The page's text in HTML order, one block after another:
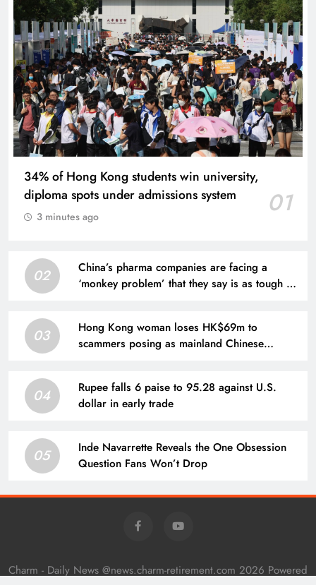
34% of Hong Kong students win university,
diploma spots under admissions system
01
3 minutes ago
02
China’s pharma companies are facing a
‘monkey problem’ that they say is as tough as
03
Hong Kong woman loses HK$69m to
scammers posing as mainland Chinese
04
Rupee falls 6 paise to 95.28 against U.S.
dollar in early trade
05
Inde Navarrette Reveals the One Obsession
Question Fans Won’t Drop
Charm - Daily News @news.charm-retirement.com 2026 Powered